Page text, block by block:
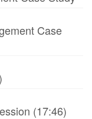
Case
(17:46)